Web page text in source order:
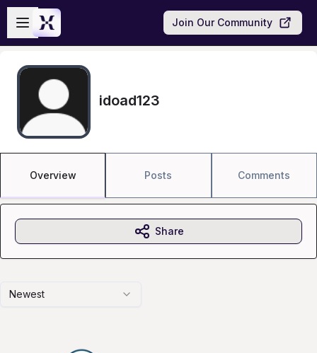
Skip to main content
Open sidebar
Join Our Community
idoad123
Overview Posts Comments
Newest
Share